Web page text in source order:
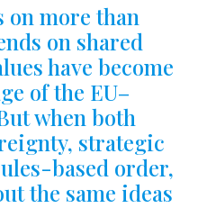
on more than
on shared
have become
of the EU–
when both
strategic
based order,
the same ideas